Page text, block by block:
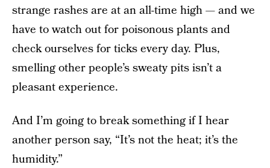
strange rashes are at an all-time high — and we
have to watch out for poisonous plants and
check ourselves for ticks every day. Plus,
smelling other people’s sweaty pits isn’t a
pleasant experience.
And I’m going to break something if I hear
another person say, “It’s not the heat; it’s the
humidity.”